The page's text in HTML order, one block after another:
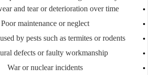
and tear or deterioration over time
Poor maintenance or neglect
by pests such as termites or rodents
defects or faulty workmanship
War or nuclear incidents